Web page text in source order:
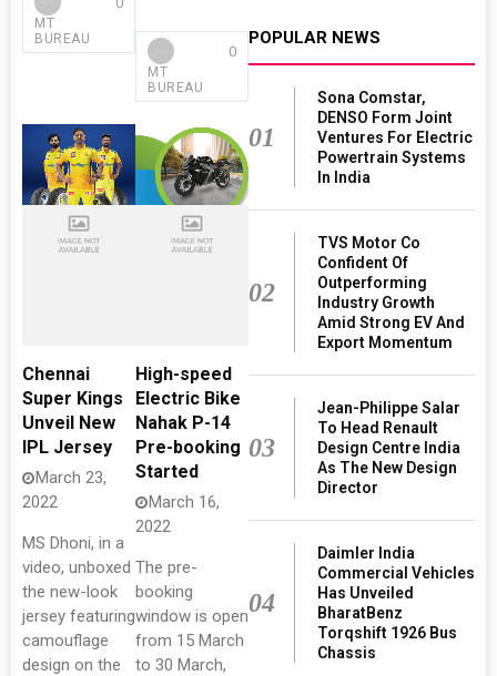
MT
BUREAU
MT
BUREAU
0
Chennai
Super Kings
Unveil New
IPL Jersey
March 23,
2022
MS Dhoni, in a
video, unboxed
the new-look
jersey featuring
camouflage
design on the
High-speed
Electric Bike
Nahak P-14
Pre-booking
Started
March 16,
2022
The pre-
booking
window is open
from 15 March
to 30 March,
POPULAR NEWS
01
Sona Comstar,
DENSO Form Joint
Ventures For Electric
Powertrain Systems
In India
02
TVS Motor Co
Confident Of
Outperforming
Industry Growth
Amid Strong EV And
Export Momentum
03
Jean-Philippe Salar
To Head Renault
Design Centre India
As The New Design
Director
04
Daimler India
Commercial Vehicles
Has Unveiled
BharatBenz
Torqshift 1926 Bus
Chassis